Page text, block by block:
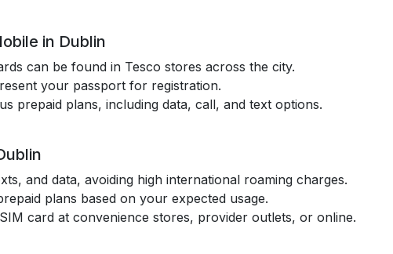
in Dublin
can be found in Tesco stores across the city.
your passport for registration.
prepaid plans, including data, call, and text options.
and data, avoiding high international roaming charges.
plans based on your expected usage.
card at convenience stores, provider outlets, or online.